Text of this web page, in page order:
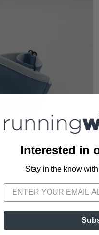
SAVE TO
Interested in
Stay in the know